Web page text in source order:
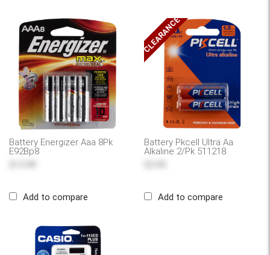
Battery Energizer Aaa 8Pk
E92Bp8
Add to compare
Battery Pkcell Ultra Aa
Alkaline 2/Pk 511218
CLEARANCE
Add to compare